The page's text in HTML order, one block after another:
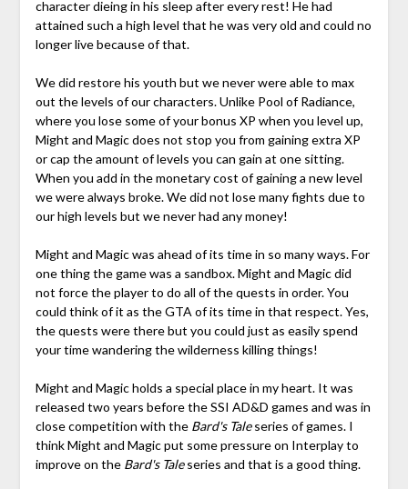
character dieing in his sleep after every rest! He had
attained such a high level that he was very old and could no
longer live because of that.
We did restore his youth but we never were able to max
out the levels of our characters. Unlike Pool of Radiance,
where you lose some of your bonus XP when you level up,
Might and Magic does not stop you from gaining extra XP
or cap the amount of levels you can gain at one sitting.
When you add in the monetary cost of gaining a new level
we were always broke. We did not lose many fights due to
our high levels but we never had any money!
Might and Magic was ahead of its time in so many ways. For
one thing the game was a sandbox. Might and Magic did
not force the player to do all of the quests in order. You
could think of it as the GTA of its time in that respect. Yes,
the quests were there but you could just as easily spend
your time wandering the wilderness killing things!
Might and Magic holds a special place in my heart. It was
released two years before the SSI AD&D games and was in
close competition with the Bard's Taleseries of games. I
think Might and Magic put some pressure on Interplay to
improve on the Bard's Taleseries and that is a good thing.